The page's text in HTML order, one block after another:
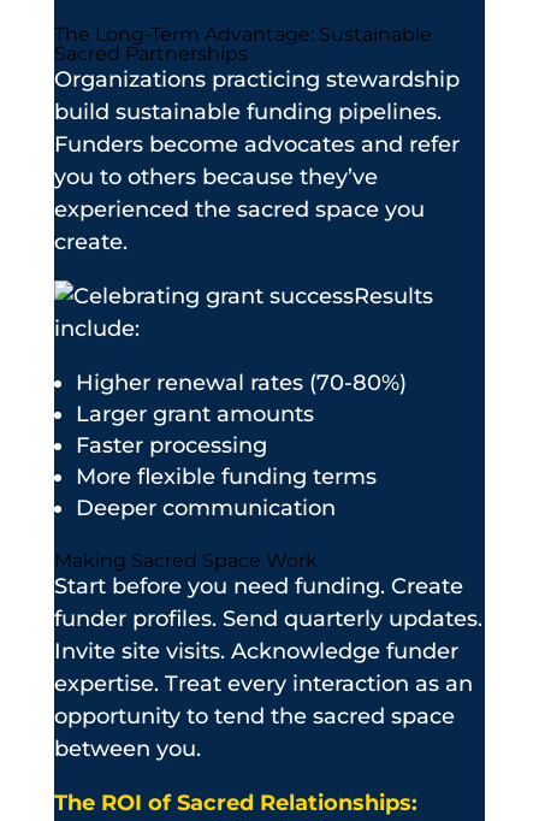
The Long-Term Advantage: Sustainable
Sacred Partnerships
Organizations practicing stewardship
build sustainable funding pipelines.
Funders become advocates and refer
you to others because they’ve
experienced the sacred space you
create.
Results
include:
Higher renewal rates (70-80%)
Larger grant amounts
Faster processing
More flexible funding terms
Deeper communication
Making Sacred Space Work
Start before you need funding. Create
funder profiles. Send quarterly updates.
Invite site visits. Acknowledge funder
expertise. Treat every interaction as an
opportunity to tend the sacred space
between you.
The ROI of Sacred Relationships: